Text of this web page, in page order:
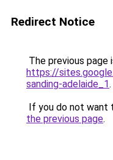
Redirect Notice
The previous page
https://
sanding-adelaide_1.
If you do not want
the previous page.